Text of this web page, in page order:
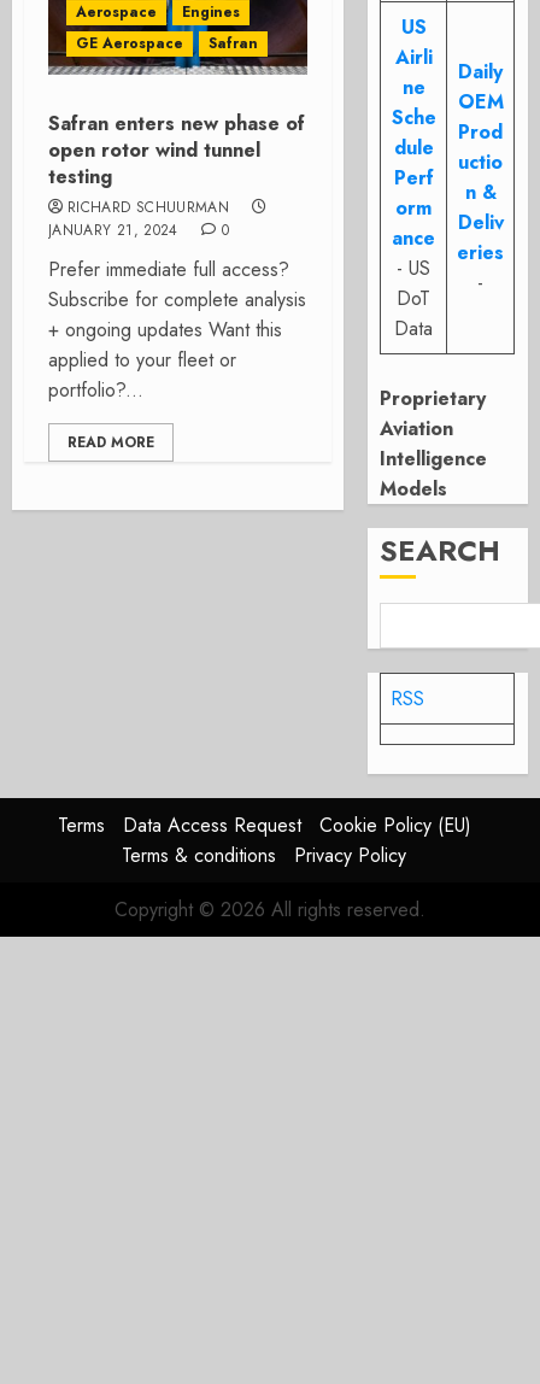
Aerospace
Engines
GE Aerospace
Safran
Safran enters new phase of
open rotor wind tunnel
testing
RICHARD SCHUURMAN
JANUARY 21, 2024
0
Prefer immediate full access?
Subscribe for complete analysis
+ ongoing updates Want this
applied to your fleet or
portfolio?...
READ MORE
US
Airli
ne
Sche
dule
Perf
orm
ance
- US
DoT
Data
Daily
OEM
Prod
uctio
n &
Deliv
eries
-
Proprietary
Aviation
Intelligence
Models
SEARCH
RSS
Terms Data Access Request
Cookie Policy (EU)
Terms & conditions
Privacy Policy
Copyright © 2026 All rights reserved.